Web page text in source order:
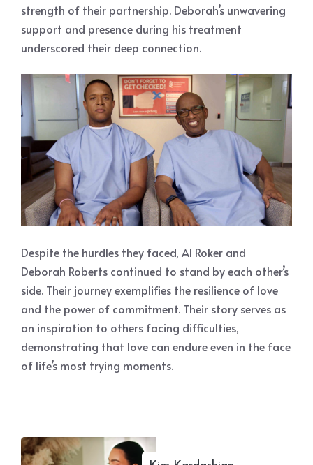
strength of their partnership. Deborah’s unwavering
support and presence during his treatment
underscored their deep connection.
Despite the hurdles they faced, Al Roker and
Deborah Roberts continued to stand by each other’s
side. Their journey exemplifies the resilience of love
and the power of commitment. Their story serves as
an inspiration to others facing difficulties,
demonstrating that love can endure even in the face
of life’s most trying moments.